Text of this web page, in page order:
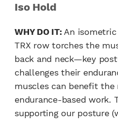
Iso Hold
WHY DO IT:An
TRX row torches the
back and neck—key
challenges their
muscles can benefit
endurance-based work.
supporting our posture